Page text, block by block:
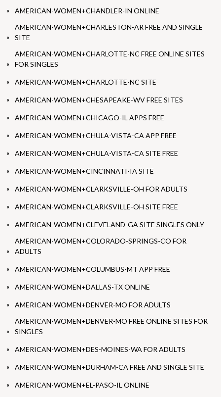
AMERICAN-WOMEN+CHANDLER-IN ONLINE
AMERICAN-WOMEN+CHARLESTON-AR FREE AND SINGLE
SITE
AMERICAN-WOMEN+CHARLOTTE-NC FREE ONLINE SITES
FOR SINGLES
AMERICAN-WOMEN+CHARLOTTE-NC SITE
AMERICAN-WOMEN+CHESAPEAKE-WV FREE SITES
AMERICAN-WOMEN+CHICAGO-IL APPS FREE
AMERICAN-WOMEN+CHULA-VISTA-CA APP FREE
AMERICAN-WOMEN+CHULA-VISTA-CA SITE FREE
AMERICAN-WOMEN+CINCINNATI-IA SITE
AMERICAN-WOMEN+CLARKSVILLE-OH FOR ADULTS
AMERICAN-WOMEN+CLARKSVILLE-OH SITE FREE
AMERICAN-WOMEN+CLEVELAND-GA SITE SINGLES ONLY
AMERICAN-WOMEN+COLORADO-SPRINGS-CO FOR
ADULTS
AMERICAN-WOMEN+COLUMBUS-MT APP FREE
AMERICAN-WOMEN+DALLAS-TX ONLINE
AMERICAN-WOMEN+DENVER-MO FOR ADULTS
AMERICAN-WOMEN+DENVER-MO FREE ONLINE SITES FOR
SINGLES
AMERICAN-WOMEN+DES-MOINES-WA FOR ADULTS
AMERICAN-WOMEN+DURHAM-CA FREE AND SINGLE SITE
AMERICAN-WOMEN+EL-PASO-IL ONLINE